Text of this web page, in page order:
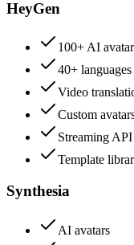
HeyGen
100+ AI
40+ languages
Video
Custom
Streaming API
Template
Synthesia
AI avatars